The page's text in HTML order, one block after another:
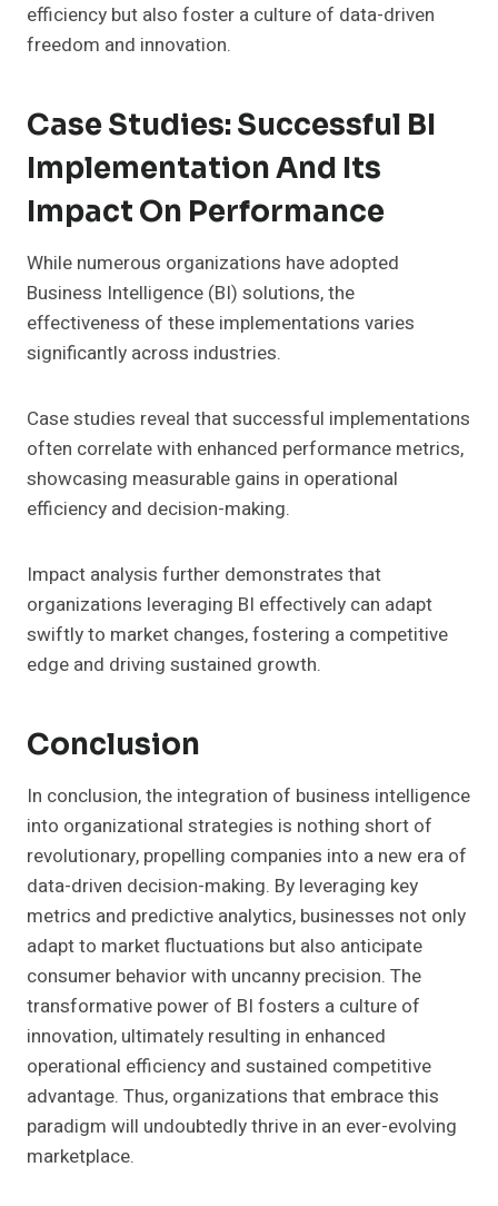
efficiency but also foster a culture of data-driven
freedom and innovation.
Case Studies: Successful BI
Implementation And Its
Impact On Performance
While numerous organizations have adopted
Business Intelligence (BI) solutions, the
effectiveness of these implementations varies
significantly across industries.
Case studies reveal that successful implementations
often correlate with enhanced performance metrics,
showcasing measurable gains in operational
efficiency and decision-making.
Impact analysis further demonstrates that
organizations leveraging BI effectively can adapt
swiftly to market changes, fostering a competitive
edge and driving sustained growth.
Conclusion
In conclusion, the integration of business intelligence
into organizational strategies is nothing short of
revolutionary, propelling companies into a new era of
data-driven decision-making. By leveraging key
metrics and predictive analytics, businesses not only
adapt to market fluctuations but also anticipate
consumer behavior with uncanny precision. The
transformative power of BI fosters a culture of
innovation, ultimately resulting in enhanced
operational efficiency and sustained competitive
advantage. Thus, organizations that embrace this
paradigm will undoubtedly thrive in an ever-evolving
marketplace.